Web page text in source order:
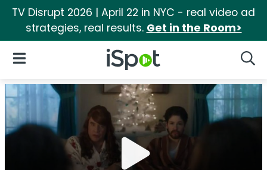
TV Disrupt 2026 | April 22 in NYC - real video ad
strategies, real results. Get in the Room>
iSpot Logo
Open Navigation